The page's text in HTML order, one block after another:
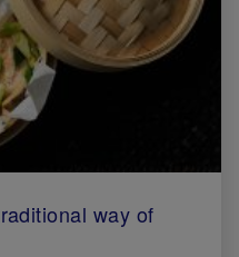
way of